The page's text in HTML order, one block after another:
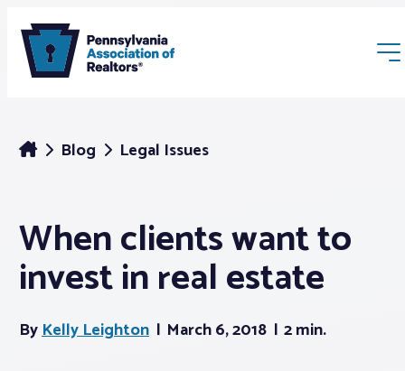
Membership
Blog Legal Issues
When clients want to
invest in real estate
ByKelly Leighton March 6, 2018 2 min.